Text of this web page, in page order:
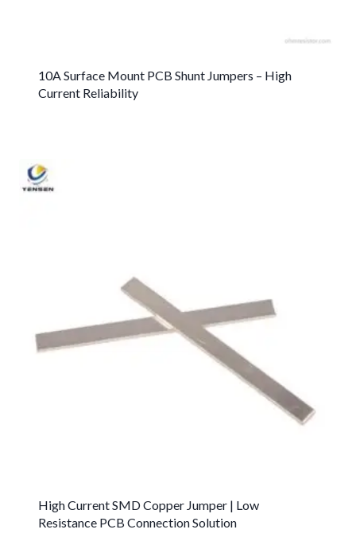
10A Surface Mount PCB Shunt Jumpers – High
Current Reliability
High Current SMD Copper Jumper | Low
Resistance PCB Connection Solution